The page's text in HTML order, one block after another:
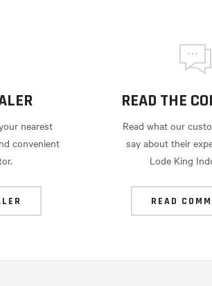
nearest
convenient
READ THE
Read what our
say about their
Lode King
READ